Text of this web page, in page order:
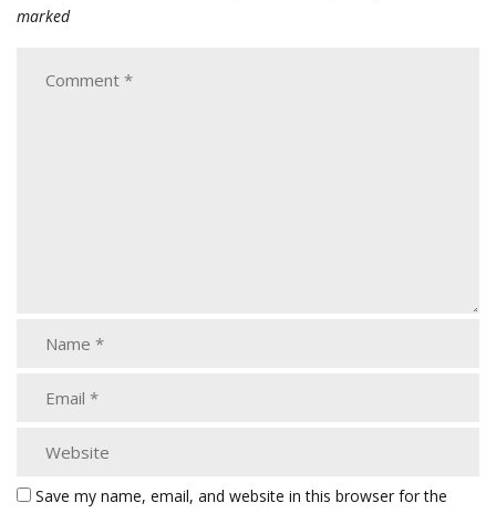
marked
Save my name, email, and website in this browser for the